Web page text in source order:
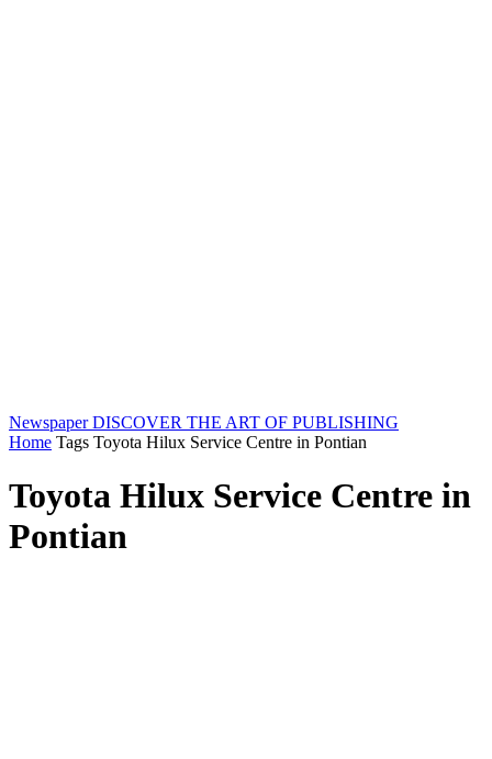
Newspaper DISCOVER THE ART OF PUBLISHING
Home Tags Toyota Hilux Service Centre in Pontian
Toyota Hilux Service Centre in
Pontian